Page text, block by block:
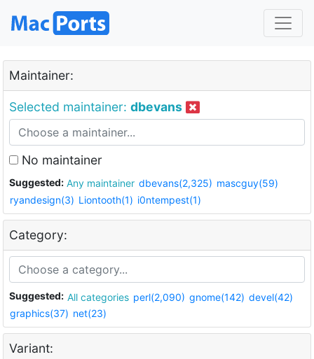
Maintainer:
Selected maintainer: dbevans
No maintainer
Suggested: Any maintainer dbevans(2,325) mascguy(59)
ryandesign(3) Liontooth(1) i0ntempest(1)
Category:
Suggested: All categories perl(2,090) gnome(142) devel(42)
graphics(37) net(23)
Variant: